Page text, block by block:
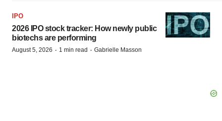
IPO
2026 IPO stock tracker: How newly public
biotechs are performing
August 5, 2026 · 1 min read · Gabrielle Masson